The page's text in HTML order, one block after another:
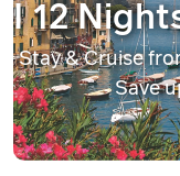
I 12
Stay & Cruise
Save